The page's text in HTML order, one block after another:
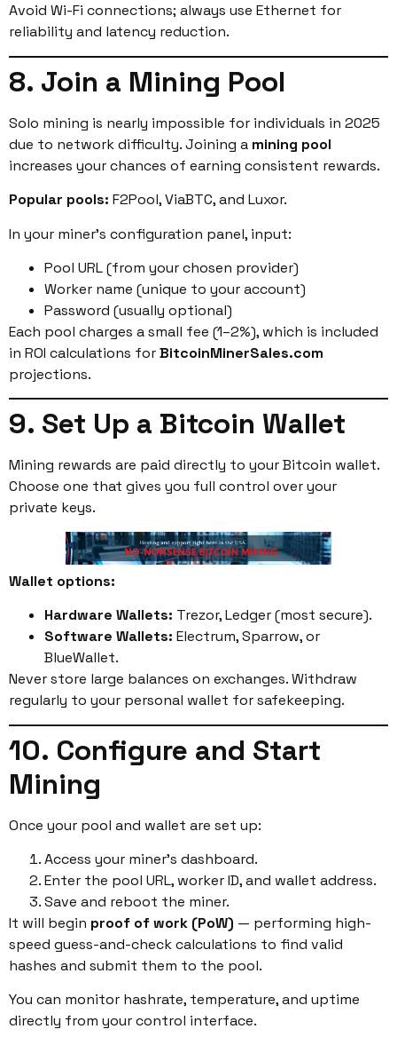
Avoid Wi-Fi connections; always use Ethernet for
reliability and latency reduction.
8. Join a Mining Pool
Solo mining is nearly impossible for individuals in 2025
due to network difficulty. Joining a mining pool
increases your chances of earning consistent rewards.
Popular pools: F2Pool, ViaBTC, and Luxor.
In your miner’s configuration panel, input:
Pool URL (from your chosen provider)
Worker name (unique to your account)
Password (usually optional)
Each pool charges a small fee (1–2%), which is included
in ROI calculations forBitcoinMinerSales.com
projections.
9. Set Up a Bitcoin Wallet
Mining rewards are paid directly to your Bitcoin wallet.
Choose one that gives you full control over your
private keys.
Wallet options:
Hardware Wallets: Trezor, Ledger (most secure).
Software Wallets: Electrum, Sparrow, or
BlueWallet.
Never store large balances on exchanges. Withdraw
regularly to your personal wallet for safekeeping.
10. Configure and Start
Mining
Once your pool and wallet are set up:
Access your miner’s dashboard.
Enter the pool URL, worker ID, and wallet address.
Save and reboot the miner.
It will begin proof of work (PoW) — performing high-
speed guess-and-check calculations to find valid
hashes and submit them to the pool.
You can monitor hashrate, temperature, and uptime
directly from your control interface.